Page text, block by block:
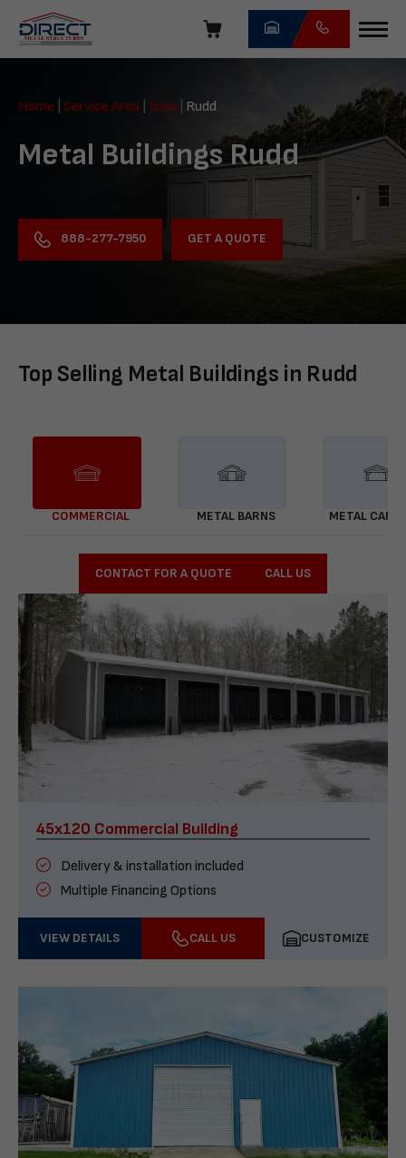
navigation
Direct
Structures
Home Service Area Iowa Rudd
Metal Buildings Rudd
888-277-7950 GET A QUOTE
Top Selling Metal Buildings in Rudd
COMMERCIAL METAL BARNS METAL
CONTACT FOR A QUOTE CALL US
45x120 Commercial Building
Delivery & installation included
Multiple Financing Options
VIEW DETAILS CALL US CUSTOMIZE